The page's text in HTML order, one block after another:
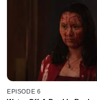
EPISODE 6